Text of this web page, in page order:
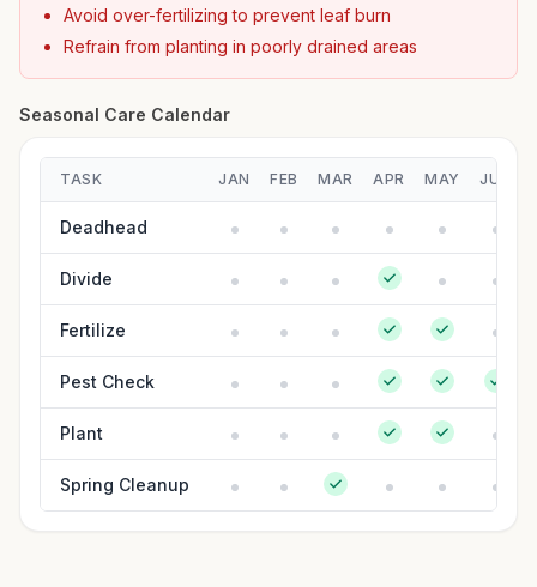
Avoid over-fertilizing to prevent leaf burn
Refrain from planting in poorly drained areas
Seasonal Care Calendar
TASK JAN FEB MAR APR MAY JUN
Deadhead
Divide
Fertilize
Pest Check
Plant
Spring Cleanup